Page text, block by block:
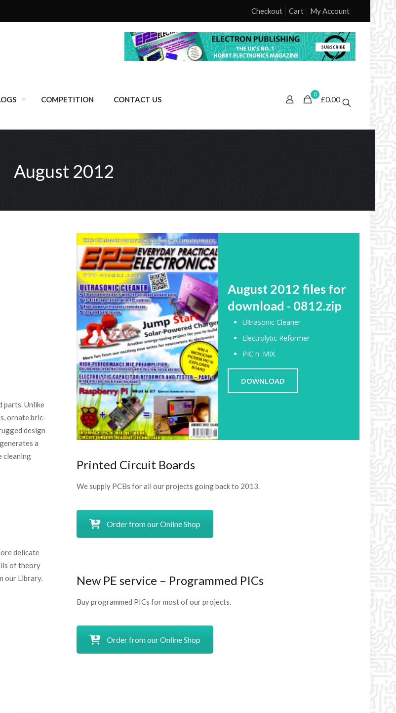
Checkout Cart My Account
COMPETITION CONTACT US
0
£0.00
August 2012
parts. Unlike
ornate bric-
design
a
cleaning
delicate
of theory
our Library.
August 2012 files for
download - 0812.zip
Ultrasonic Cleaner
Electrolytic Reformer
PIC n' MIX
DOWNLOAD
Printed Circuit Boards
We supply PCBs for all our projects going back to 2013.
Order from our Online Shop
New PE service – Programmed PICs
Buy programmed PICs for most of our projects.
Order from our Online Shop